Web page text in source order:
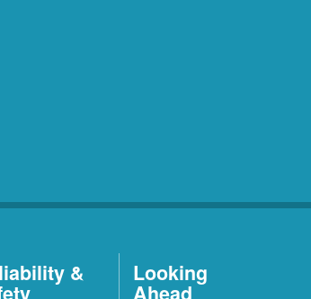
& Looking
Ahead